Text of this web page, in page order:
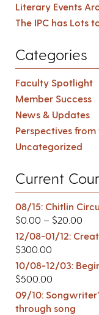
Literary Events
The IPC has Lots
Categories
Faculty Spotlight
Member Success
News & Updates
Perspectives
Uncategorized
Current
08/15: Chitlin
$0.00 – $20.00
12/08-01/12:
$300.00
10/08-12/03:
$500.00
09/10:
through song